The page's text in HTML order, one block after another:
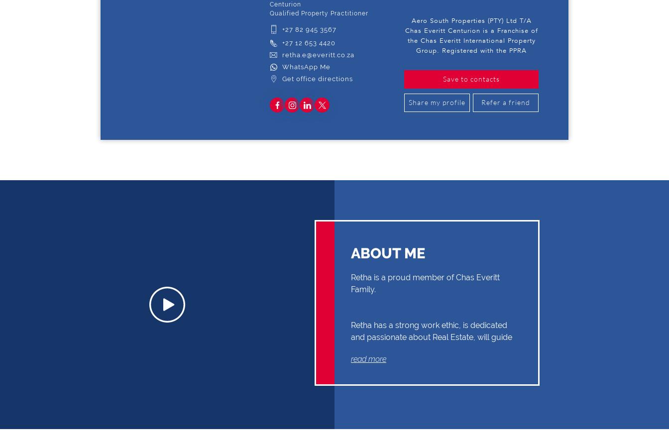
Centurion
Qualified Property Practitioner
+27 82 945 3567
+27 12 653 4420
retha.e@everitt.co.za
WhatsApp Me
Get office directions
Aero South Properties (PTY) Ltd T/A
Chas Everitt Centurion is a Franchise of
the Chas Everitt International Property
Group. Registered with the PPRA
Save to contacts
Share my profile Refer a friend
ABOUT ME
Retha is a proud member of Chas Everitt
Family.
Retha has a strong work ethic, is dedicated
and passionate about Real Estate, will guide
Buyer or Seller, building a relationship of trust
communication and expertise are some of
read more